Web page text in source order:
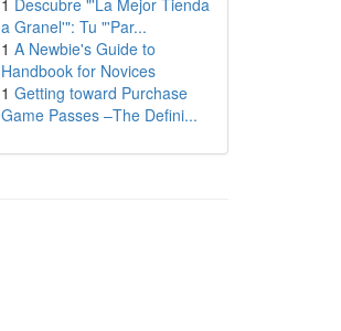
1 Descubre "'La Mejor Tienda
a Granel'": Tu "'Par...
1 A Newbie's Guide to
Handbook for Novices
1 Getting toward Purchase
Game Passes –The Defini...